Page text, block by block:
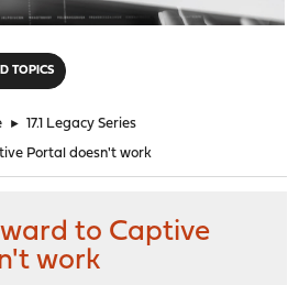
TOPICS
► 17.1 Legacy Series
Portal doesn't work
to Captive
work